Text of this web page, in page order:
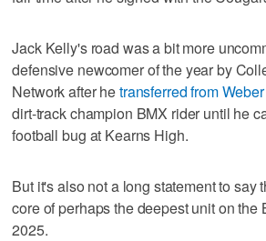
Jack Kelly's road was a bit more
defensive newcomer of the year by
Network after hetransferred from
dirt-track champion BMX rider until he
football bug at Kearns High.
But it's also not a long statement to say
core of perhaps the deepest unit on the
2025.